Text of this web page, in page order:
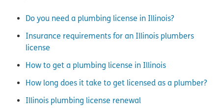
Do you need a plumbing license in Illinois?
Insurance requirements for an Illinois plumbers
license
How to get a plumbing license in Illinois
How long does it take to get licensed as a plumber?
Illinois plumbing license renewal